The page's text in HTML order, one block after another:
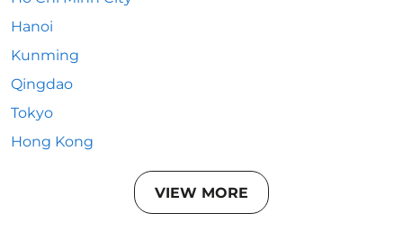
Hanoi
Kunming
Qingdao
Tokyo
Hong Kong
VIEW MORE